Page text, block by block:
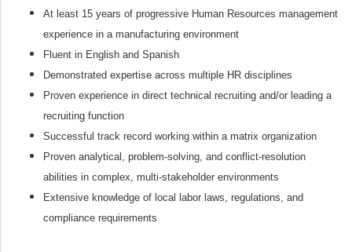
At least 15 years of progressive Human Resources management
experience in a manufacturing environment
Fluent in English and Spanish
Demonstrated expertise across multiple HR disciplines
Proven experience in direct technical recruiting and/or leading a
recruiting function
Successful track record working within a matrix organization
Proven analytical, problem‑solving, and conflict‑resolution
abilities in complex, multi‑stakeholder environments
Extensive knowledge of local labor laws, regulations, and
compliance requirements